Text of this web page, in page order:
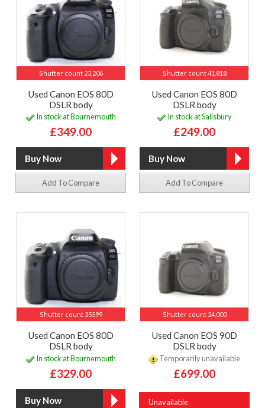
Shutter count 23,206
Used Canon EOS 80D
DSLR body
In stock at Bournemouth
£349.00
Add To Compare
Shutter count 41,818
Used Canon EOS 80D
DSLR body
In stock at Salisbury
£249.00
Add To Compare
Shutter count 35599
Used Canon EOS 80D
DSLR body
In stock at Bournemouth
£329.00
Shutter count 24,000
Used Canon EOS 90D
DSLR body
Temporarily unavailable
£699.00
Unavailable